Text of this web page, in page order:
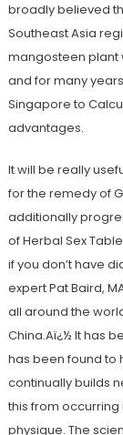
broadly believed
Southeast Asia
mangosteen plant
and for many
Singapore to
advantages.
It will be really
for the remedy of
additionally
of Herbal Sex
if you don’t have
expert Pat Baird,
all around the
China.Aï¿½ It has
has been found to
continually builds
this from occurring
physique. The